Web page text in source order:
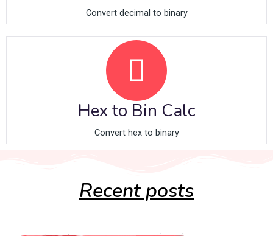
Convert decimal to binary
Hex to Bin Calc
Convert hex to binary
Recent posts